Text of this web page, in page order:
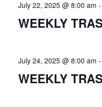
WEEKLY
July 22, 2025 @ 8:00 am -
WEEKLY
July 24, 2025 @ 8:00 am -